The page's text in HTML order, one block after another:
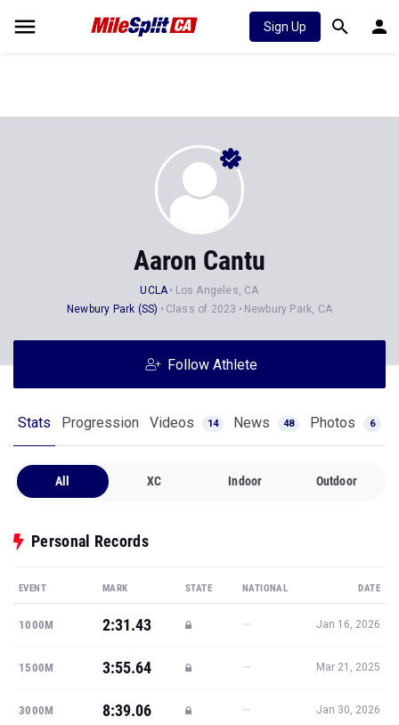
Sign Up
Aaron Cantu
UCLA
Los Angeles, CA
Newbury Park (SS)
Class of 2023 Newbury Park, CA
Follow Athlete
Stats Progression Videos 14 News 48 Photos 6
All XC Indoor Outdoor
Personal Records
EVENT MARK STATE NATIONAL DATE
1000M 2:31.43 — Jan 16, 2026
1500M 3:55.64 — Mar 21, 2025
3000M 8:39.06 — Jan 30, 2026